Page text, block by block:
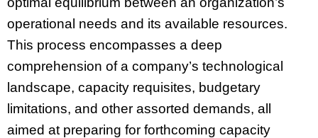
operational needs and its available resources.
This process encompasses a deep
comprehension of a company’s technological
landscape, capacity requisites, budgetary
limitations, and other assorted demands, all
aimed at preparing for forthcoming capacity